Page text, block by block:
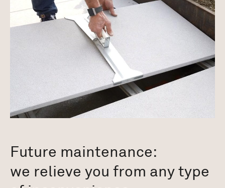
Future maintenance:
we relieve you from any type